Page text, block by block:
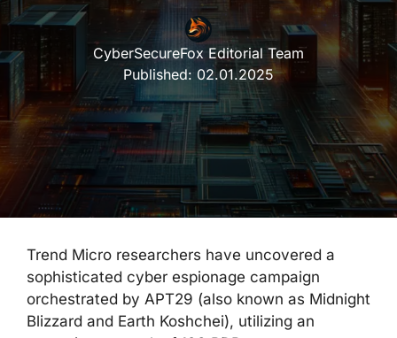
CyberSecureFox Editorial Team
Published: 02.01.2025
Trend Micro researchers have uncovered a
sophisticated cyber espionage campaign
orchestrated by APT29 (also known as Midnight
Blizzard and Earth Koshchei), utilizing an